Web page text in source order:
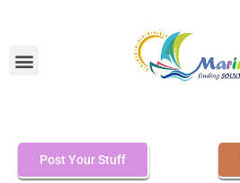
Post Your Stuff